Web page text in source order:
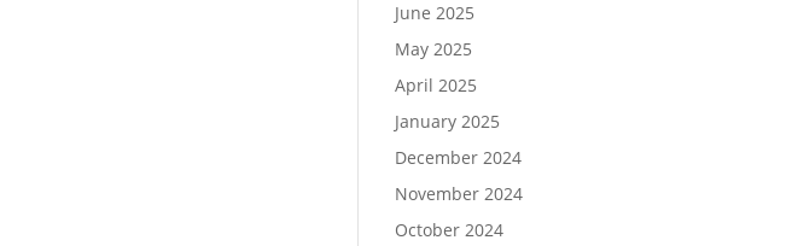
June 2025
May 2025
April 2025
January 2025
December 2024
November 2024
October 2024